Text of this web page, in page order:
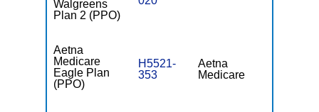
Walgreens
Plan 2 (PPO)
Aetna
Medicare
Eagle Plan
(PPO)
H5521-
353
Aetna
Medicare